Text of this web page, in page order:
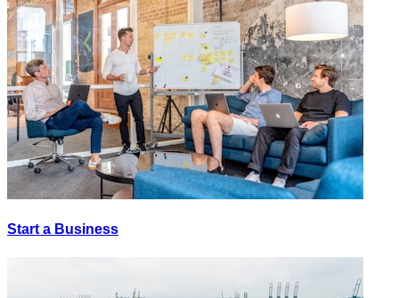
Start a Business